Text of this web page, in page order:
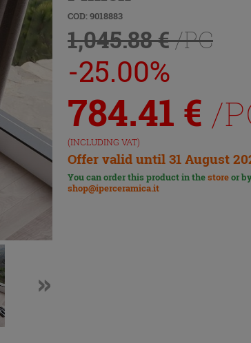
COD: 9018883
1,045.88 €/PC
-25.00%
784.41 € /
(INCLUDING VAT)
Offer valid until 31 August
You can order this product in thestoreor
shop@iperceramica.it